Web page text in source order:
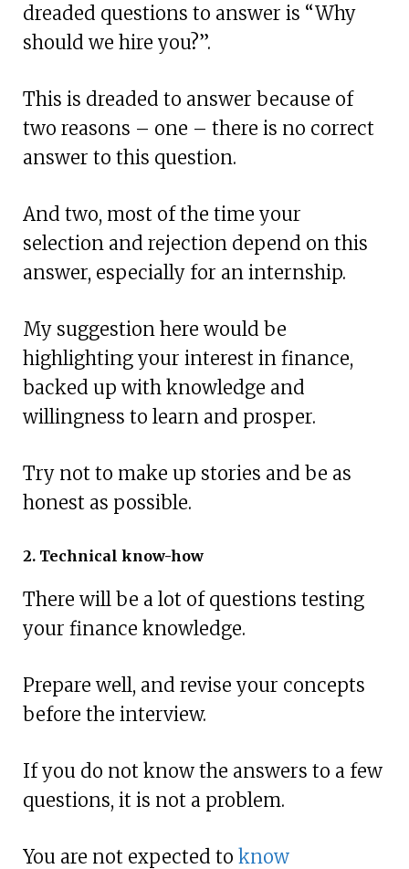
dreaded questions to answer is “Why
should we hire you?”.
This is dreaded to answer because of
two reasons – one – there is no correct
answer to this question.
And two, most of the time your
selection and rejection depend on this
answer, especially for an internship.
My suggestion here would be
highlighting your interest in finance,
backed up with knowledge and
willingness to learn and prosper.
Try not to make up stories and be as
honest as possible.
2. Technical know-how
There will be a lot of questions testing
your finance knowledge.
Prepare well, and revise your concepts
before the interview.
If you do not know the answers to a few
questions, it is not a problem.
You are not expected to know